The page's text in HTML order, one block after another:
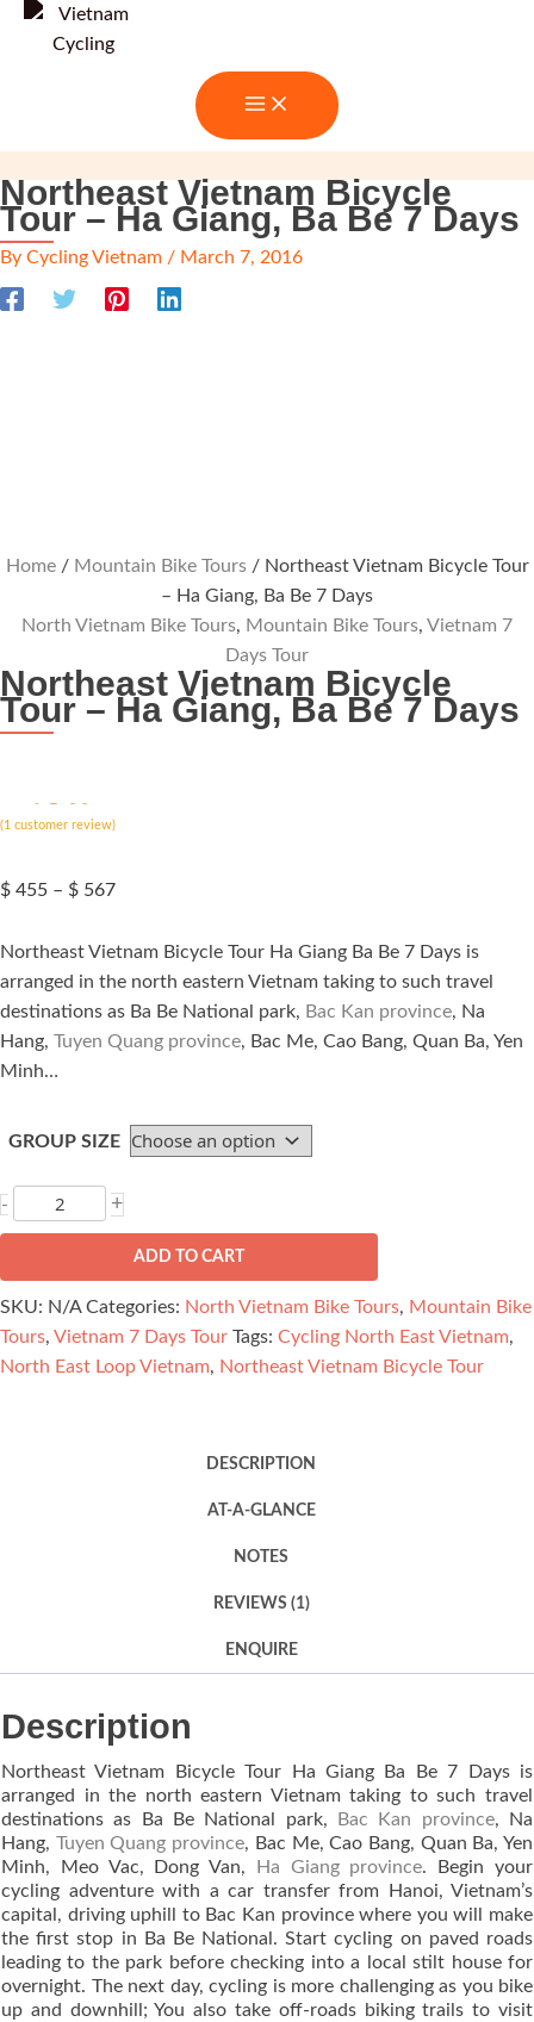
content
Northeast Vietnam Bicycle
Tour – Ha Giang, Ba Be 7 Days
By Cycling Vietnam / March 7, 2016
Home/ Mountain Bike Tours/ Northeast Vietnam Bicycle Tour
– Ha Giang, Ba Be 7 Days
North Vietnam Bike Tours, Mountain Bike Tours, Vietnam 7
Days Tour
Northeast Vietnam Bicycle
Tour – Ha Giang, Ba Be 7 Days
ated 5.00
out of 5
rating
(1 customer review)
$ 455 – $ 567Price
through
$ 567
Northeast Vietnam Bicycle Tour Ha Giang Ba Be 7 Days is
arranged in the north eastern Vietnam taking to such travel
destinations as Ba Be National park, Bac Kan province, Na
Hang, Tuyen Quang province, Bac Me, Cao Bang, Quan Ba, Yen
Minh…
GROUP SIZE
-
Northeast
-
Ha
Giang,
+
ADD TO CART
SKU: N/A Categories: North Vietnam Bike Tours, Mountain Bike
Tours, Vietnam 7 Days Tour Tags: Cycling North East Vietnam,
North East Loop Vietnam, Northeast Vietnam Bicycle Tour
DESCRIPTION
AT-A-GLANCE
NOTES
REVIEWS (1)
ENQUIRE
Description
Northeast Vietnam Bicycle Tour Ha Giang Ba Be 7 Days is
arranged in the north eastern Vietnam taking to such travel
destinations as Ba Be National park,
Bac Kan province, Na
Hang, Tuyen Quang province, Bac Me, Cao Bang, Quan Ba, Yen
Minh, Meo Vac, Dong Van,
Ha Giang province. Begin your
cycling adventure with a car transfer from Hanoi, Vietnam’s
capital, driving uphill to Bac Kan province where you will make
the first stop in Ba Be National. Start cycling on paved roads
leading to the park before checking into a local stilt house for
overnight. The next day, cycling is more challenging as you bike
up and downhill; You also take off-roads biking trails to visit